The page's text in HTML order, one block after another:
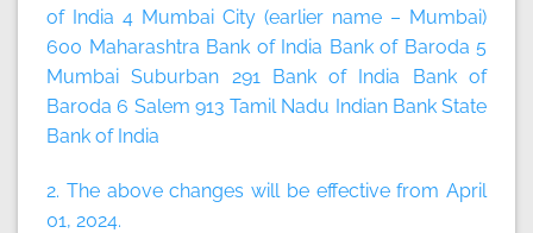
of India 4 Mumbai City (earlier name – Mumbai)
600 Maharashtra Bank of India Bank of Baroda 5
Mumbai Suburban 291 Bank of India Bank of
Baroda 6 Salem 913 Tamil Nadu Indian Bank State
Bank of India
2. The above changes will be effective from April
01, 2024.